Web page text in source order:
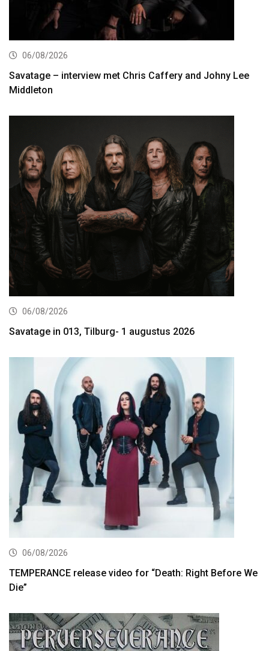
06/08/2026
Savatage – interview met Chris Caffery and Johny Lee
Middleton
06/08/2026
Savatage in 013, Tilburg- 1 augustus 2026
06/08/2026
TEMPERANCE release video for “Death: Right Before We
Die”